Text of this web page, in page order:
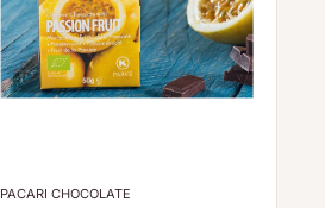
PACARI CHOCOLATE